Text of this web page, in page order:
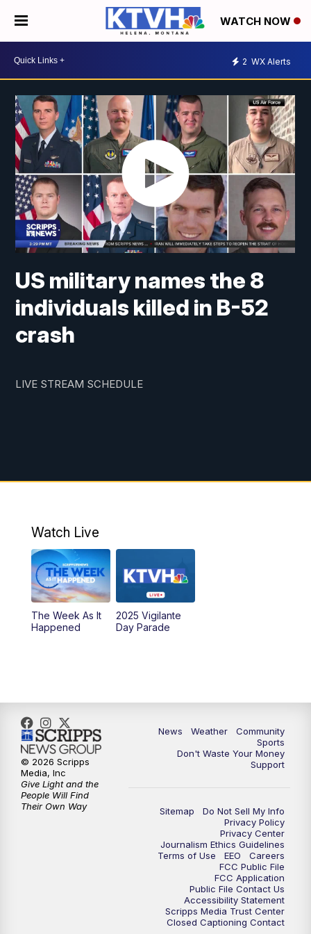
WATCH NOW
2 WX Alerts
US military names the 8
individuals killed in B-52
crash
LIVE STREAM SCHEDULE
Watch Live
The Week As It
Happened
2025 Vigilante
Day Parade
News Weather
Community
Sports
Don't Waste Your Money
Support
Sitemap
Do Not Sell My Info
Privacy Policy
Privacy Center
Journalism Ethics Guidelines
Terms of Use
EEO
Careers
FCC Public File
FCC Application
Public File Contact Us
Accessibility Statement
Scripps Media Trust Center
Closed Captioning Contact
© 2026 Scripps
Media, Inc
Give Light and the
People Will Find
Their Own Way